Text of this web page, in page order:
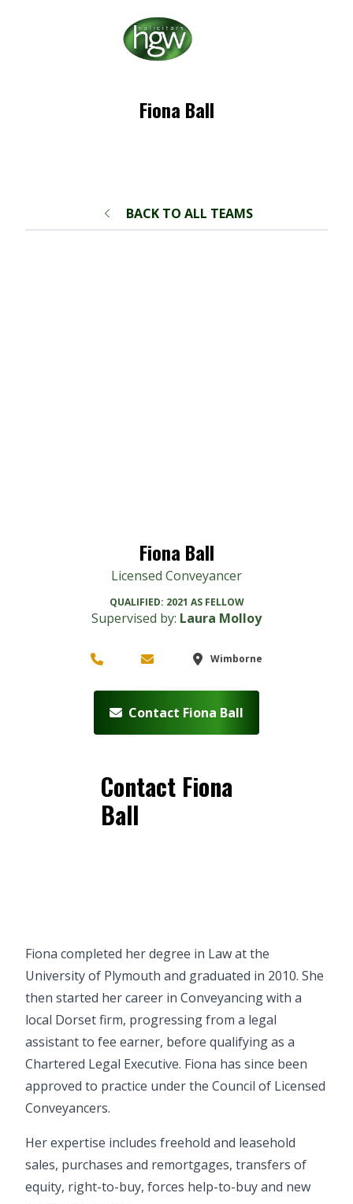
Fiona Ball
BACK TO ALL TEAMS
Fiona Ball
Licensed Conveyancer
QUALIFIED: 2021 AS FELLOW
Supervised by: Laura Molloy
Wimborne
Contact Fiona Ball
Contact Fiona
Ball
Fiona completed her degree in Law at the
University of Plymouth and graduated in 2010. She
then started her career in Conveyancing with a
local Dorset firm, progressing from a legal
assistant to fee earner, before qualifying as a
Chartered Legal Executive. Fiona has since been
approved to practice under the Council of Licensed
Conveyancers.
Her expertise includes freehold and leasehold
sales, purchases and remortgages, transfers of
equity, right-to-buy, forces help-to-buy and new